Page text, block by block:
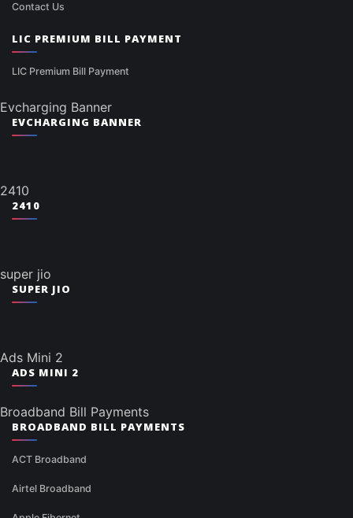
Contact Us
LIC PREMIUM BILL PAYMENT
LIC Premium Bill Payment
Evcharging Banner
EVCHARGING BANNER
2410
2410
super jio
SUPER JIO
Ads Mini 2
ADS MINI 2
Broadband Bill Payments
BROADBAND BILL PAYMENTS
ACT Broadband
Airtel Broadband